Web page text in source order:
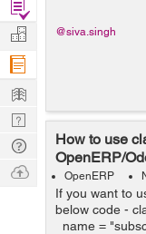
@siva.singh
How to use
OpenERP/
OpenERP
If you want to
below code -
_name =
Find
Projects
Manage
Company
Learn
Nerd
Digest
Tech
Q & A
Ask